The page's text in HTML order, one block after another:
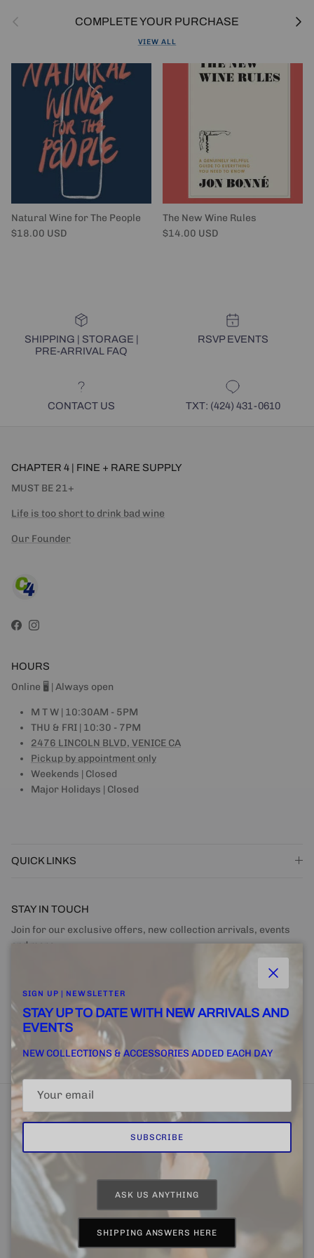
Previous COMPLETE YOUR PURCHASE Next
VIEW ALL
Natural Wine for The People
Regular price
$18.00 USD
The New Wine Rules
Regular price
$14.00 USD
SHIPPING | STORAGE |
PRE-ARRIVAL FAQ
RSVP EVENTS
CONTACT US TXT: (424) 431-0610
CHAPTER 4 | FINE + RARE SUPPLY
MUST BE 21+
Life is too short to drink bad wine
Our Founder
Facebook
Instagram
HOURS
Online 🖥 | Always open
M T W | 10:30AM - 5PM
THU & FRI | 10:30 - 7PM
2476 LINCOLN BLVD, VENICE CA
Pickup by appointment only
Weekends | Closed
Major Holidays | Closed
QUICK LINKS
STAY IN TOUCH
Join for our exclusive offers, new collection arrivals, events
and more.
FINE + RARE SUPPLY
Country/Region
United States (USD $)
Language
© 2026 CHAPTER 4 | FINE + RARE
Close
SIGN UP | NEWSLETTER
STAY UP TO DATE WITH NEW ARRIVALS AND
EVENTS
NEW COLLECTIONS & ACCESSORIES ADDED EACH DAY
SUBSCRIBE
ASK US ANYTHING
SHIPPING ANSWERS HERE